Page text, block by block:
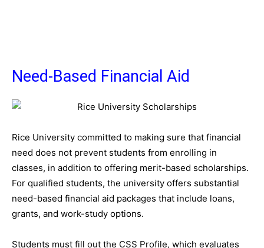
Need-Based Financial Aid
Rice University committed to making sure that financial
need does not prevent students from enrolling in
classes, in addition to offering merit-based scholarships.
For qualified students, the university offers substantial
need-based financial aid packages that include loans,
grants, and work-study options.
Students must fill out the CSS Profile, which evaluates